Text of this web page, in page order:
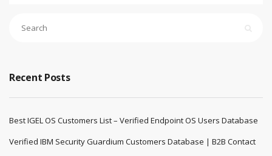
Recent Posts
Best IGEL OS Customers List – Verified Endpoint OS Users Database
Verified IBM Security Guardium Customers Database | B2B Contact